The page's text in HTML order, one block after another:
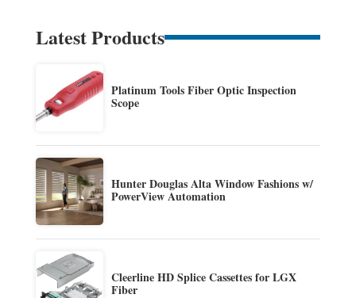
Latest Products
Platinum Tools Fiber Optic Inspection
Scope
Hunter Douglas Alta Window Fashions w/
PowerView Automation
Cleerline HD Splice Cassettes for LGX
Fiber